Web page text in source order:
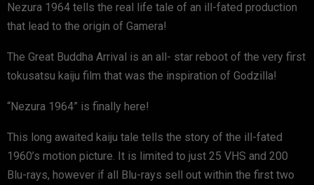
Nezura 1964 tells the real life tale of an ill-fated production
that lead to the origin of Gamera!
The Great Buddha Arrival is an all- star reboot of the very first
tokusatsu kaiju film that was the inspiration of Godzilla!
“Nezura 1964” is finally here!
This long awaited kaiju tale tells the story of the ill-fated
1960’s motion picture. It is limited to just 25 VHS and 200
Blu-rays, however if all Blu-rays sell out within the first two